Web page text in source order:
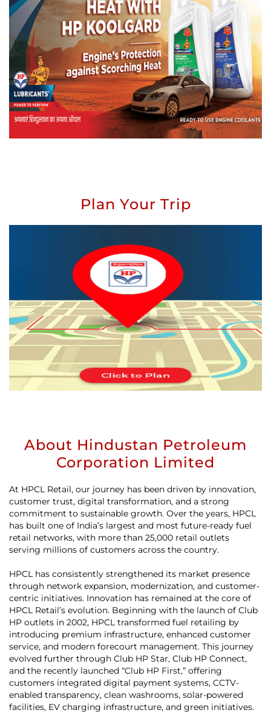
Plan Your Trip
About Hindustan Petroleum
Corporation Limited
At HPCL Retail, our journey has been driven by innovation,
customer trust, digital transformation, and a strong
commitment to sustainable growth. Over the years, HPCL
has built one of India’s largest and most future-ready fuel
retail networks, with more than 25,000 retail outlets
serving millions of customers across the country.
HPCL has consistently strengthened its market presence
through network expansion, modernization, and customer-
centric initiatives. Innovation has remained at the core of
HPCL Retail’s evolution. Beginning with the launch of Club
HP outlets in 2002, HPCL transformed fuel retailing by
introducing premium infrastructure, enhanced customer
service, and modern forecourt management. This journey
evolved further through Club HP Star, Club HP Connect,
and the recently launched “Club HP First,” offering
customers integrated digital payment systems, CCTV-
enabled transparency, clean washrooms, solar-powered
facilities, EV charging infrastructure, and green initiatives.